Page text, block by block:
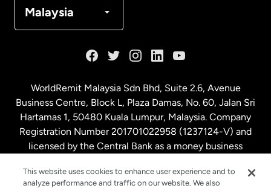
Malaysia
Malaysia
Netherlands
WorldRemit Malaysia Sdn Bhd, Suite 2.6, Avenue
Business Centre, Block L, Plaza Damas, No. 60, Jalan Sri
Hartamas 1, 50480 Kuala Lumpur, Malaysia. Company
Registration Number 201701022958 (1237124-V) and
licensed by the Central Bank as a money business
This website uses cookies to enhance user experience and to
analyze performance and traffic on our website. We also